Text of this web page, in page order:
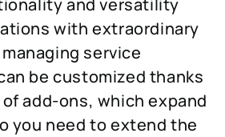
and versatility
with extraordinary
service
be customized thanks
add-ons, which expand
you need to extend the